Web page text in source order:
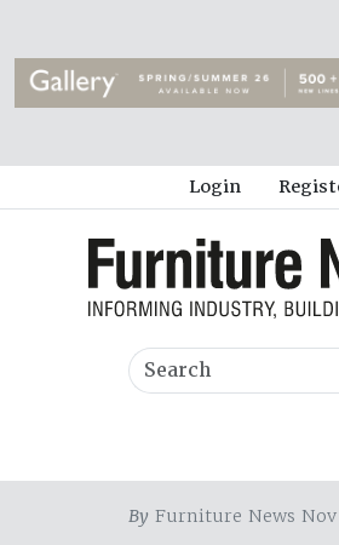
Login
By Furniture News Nov